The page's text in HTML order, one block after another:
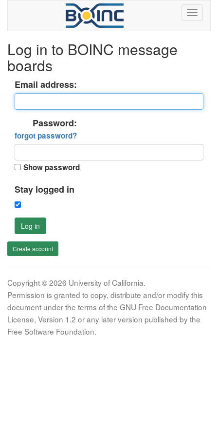
Log in to BOINC message
boards
Email address:
Password:
forgot password?
Show password
Stay logged in
Log in
Create account
Copyright © 2026 University of California.
Permission is granted to copy, distribute and/or modify this
document under the terms of the GNU Free Documentation
License, Version 1.2 or any later version published by the
Free Software Foundation.